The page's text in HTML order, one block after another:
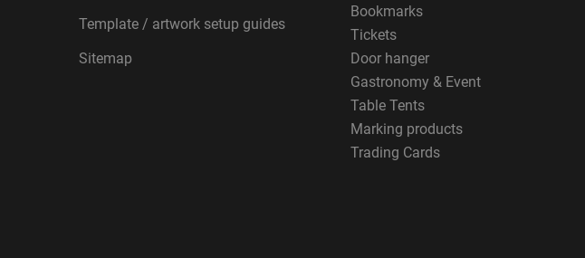
Template / artwork setup guides
Sitemap
Bookmarks
Tickets
Door hanger
Gastronomy & Event
Table Tents
Marking products
Trading Cards